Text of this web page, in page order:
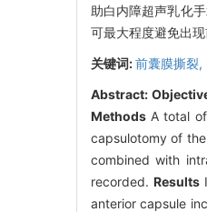
助白内障超声乳化
可最大程度避免出
关键词:前囊膜撕裂,
Abstract:
Methods A total
capsulotomy of
combined with
recorded. Results
anterior capsule